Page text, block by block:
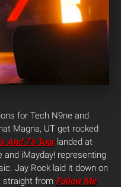
for Tech N9ne and
Magna, UT get rocked
And 7’sTourlanded at
and iMayday! representing
Jay Rock laid it down on
straight from Follow Me